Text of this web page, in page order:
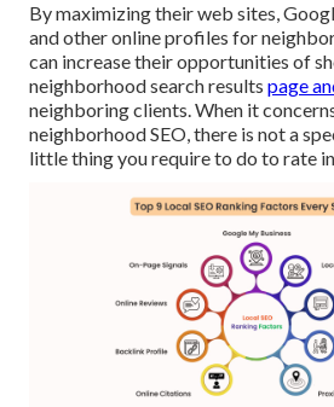
By maximizing their web sites,
and other online profiles for
can increase their opportunities of
neighborhood search results page
neighboring clients. When it
neighborhood SEO, there is not a
little thing you require to do to rate